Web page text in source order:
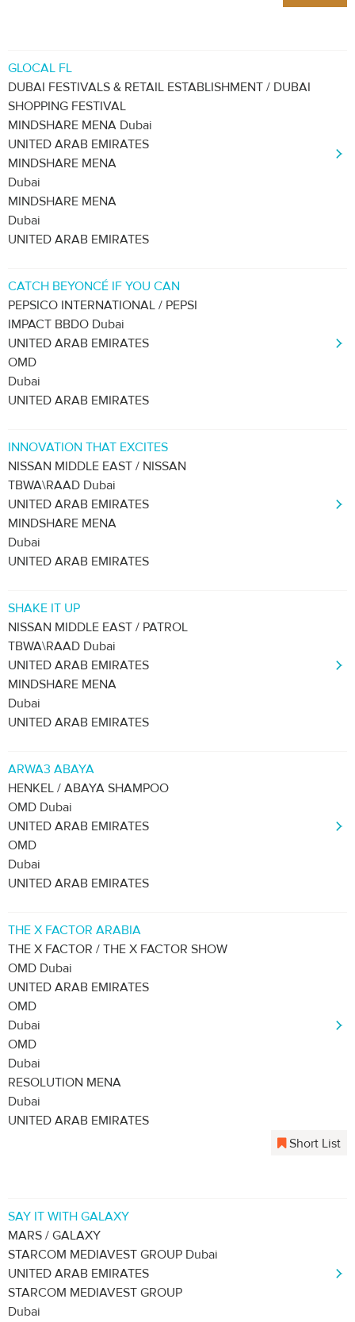
GLOCAL FL
DUBAI FESTIVALS & RETAIL ESTABLISHMENT / DUBAI
SHOPPING FESTIVAL
MINDSHARE MENA Dubai
UNITED ARAB EMIRATES
MINDSHARE MENA
Dubai
MINDSHARE MENA
Dubai
UNITED ARAB EMIRATES
CATCH BEYONCÉ IF YOU CAN
PEPSICO INTERNATIONAL / PEPSI
IMPACT BBDO Dubai
UNITED ARAB EMIRATES
OMD
Dubai
UNITED ARAB EMIRATES
INNOVATION THAT EXCITES
NISSAN MIDDLE EAST / NISSAN
TBWA\RAAD Dubai
UNITED ARAB EMIRATES
MINDSHARE MENA
Dubai
UNITED ARAB EMIRATES
SHAKE IT UP
NISSAN MIDDLE EAST / PATROL
TBWA\RAAD Dubai
UNITED ARAB EMIRATES
MINDSHARE MENA
Dubai
UNITED ARAB EMIRATES
ARWA3 ABAYA
HENKEL / ABAYA SHAMPOO
OMD Dubai
UNITED ARAB EMIRATES
OMD
Dubai
UNITED ARAB EMIRATES
THE X FACTOR ARABIA
THE X FACTOR / THE X FACTOR SHOW
OMD Dubai
UNITED ARAB EMIRATES
OMD
Dubai
OMD
Dubai
RESOLUTION MENA
Dubai
UNITED ARAB EMIRATES
Short List
SAY IT WITH GALAXY
MARS / GALAXY
STARCOM MEDIAVEST GROUP Dubai
UNITED ARAB EMIRATES
STARCOM MEDIAVEST GROUP
Dubai